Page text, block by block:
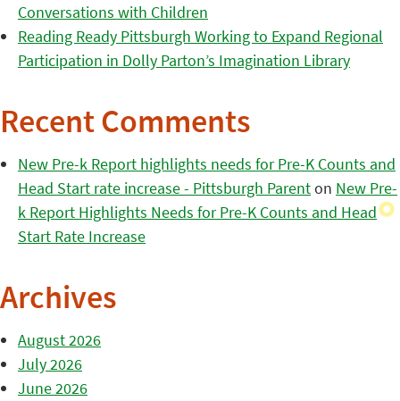
Conversations with Children
Reading Ready Pittsburgh Working to Expand Regional
Participation in Dolly Parton’s Imagination Library
Recent Comments
New Pre-k Report highlights needs for Pre-K Counts and
Head Start rate increase - Pittsburgh Parenton New Pre-
k Report Highlights Needs for Pre-K Counts and Head
Start Rate Increase
Archives
August 2026
July 2026
June 2026